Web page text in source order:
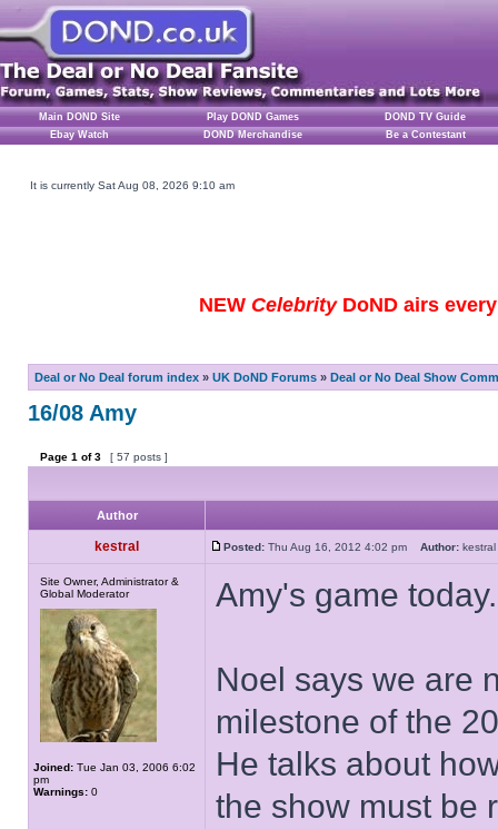
Main DOND Site Play DOND Games
DOND TV Guide
Ebay Watch
DOND Merchandise Be a Contestant
It is currently Sat Aug 08, 2026 9:10 am
NEW CelebrityDoND airs
Deal or No Deal forum index » UK DoND Forums » Deal or No Deal Show
16/08 Amy
Page 1 of3 [ 57 posts ]
Author
kestral Posted: Thu Aug 16, 2012 4:02 pm Author:
Site Owner, Administrator &
Global Moderator
Joined: Tue Jan 03, 2006 6:02
pm
Warnings: 0
Amy's game today.
Noel says we are
milestone of the
He talks about
the show must be